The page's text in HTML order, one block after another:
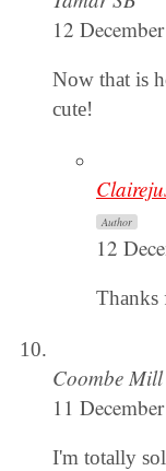
12
Now that is
cute!
Author
12
Thanks
Coombe Mill
11
I'm totally